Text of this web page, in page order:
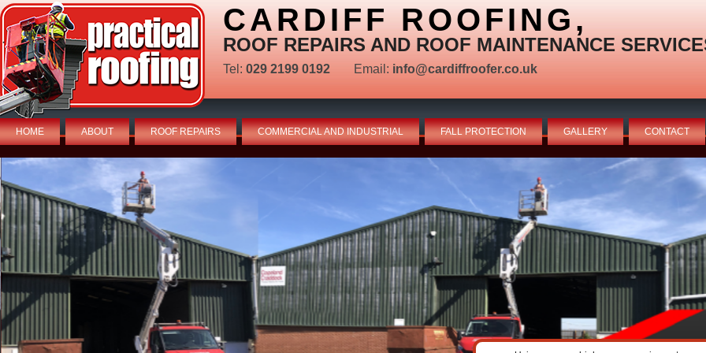
CARDIFF ROOFING,
ROOF REPAIRS AND ROOF MAINTENANCE
Tel: 029 2199 0192 Email: info@cardiffroofer.co.uk
HOME ABOUT ROOF REPAIRS COMMERCIAL AND INDUSTRIAL FALL PROTECTION GALLERY CONTACT